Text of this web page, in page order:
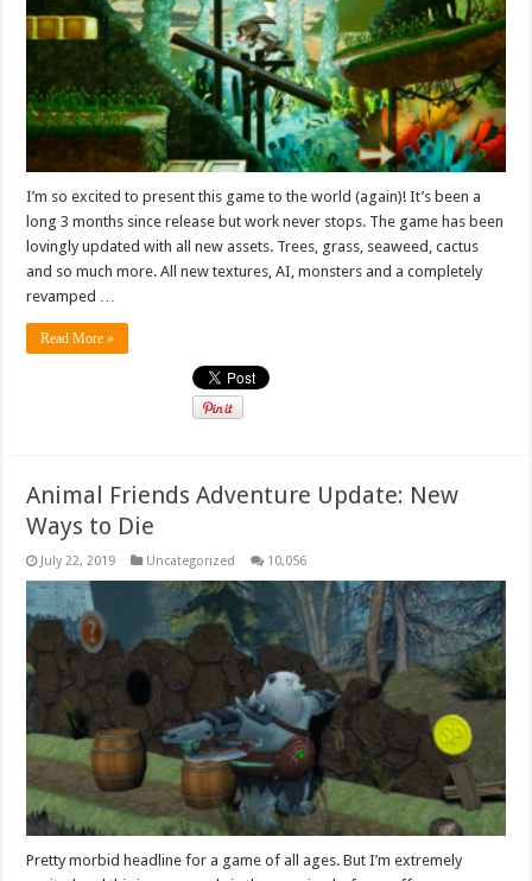
I’m so excited to present this game to the world (again)! It’s been a
long 3 months since release but work never stops. The game has been
lovingly updated with all new assets. Trees, grass, seaweed, cactus
and so much more. All new textures, AI, monsters and a completely
revamped …
Read More »
Animal Friends Adventure Update: New
Ways to Die
July 22, 2019 Uncategorized 10,056
Pretty morbid headline for a game of all ages. But I’m extremely